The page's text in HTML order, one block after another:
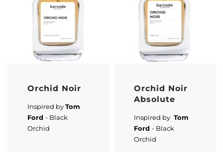
Orchid Noir
Inspired byTom
Ford - Black
Orchid
Orchid Noir
Absolute
Inspired by Tom
Ford - Black
Orchid